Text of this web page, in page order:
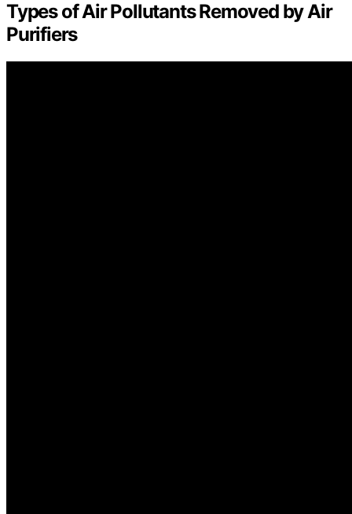
Types of Air Pollutants Removed by Air
Purifiers